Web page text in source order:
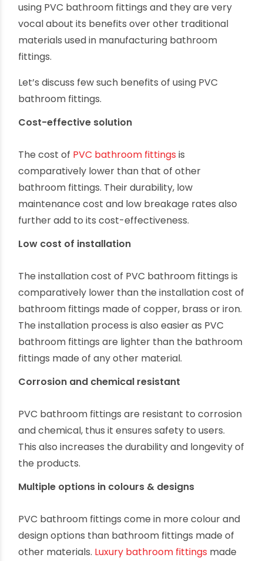
using PVC bathroom fittings and they are very
vocal about its benefits over other traditional
materials used in manufacturing bathroom
fittings.
Let’s discuss few such benefits of using PVC
bathroom fittings.
Cost-effective solution
The cost of PVC bathroom fittings is
comparatively lower than that of other
bathroom fittings. Their durability, low
maintenance cost and low breakage rates also
further add to its cost-effectiveness.
Low cost of installation
The installation cost of PVC bathroom fittings is
comparatively lower than the installation cost of
bathroom fittings made of copper, brass or iron.
The installation process is also easier as PVC
bathroom fittings are lighter than the bathroom
fittings made of any other material.
Corrosion and chemical resistant
PVC bathroom fittings are resistant to corrosion
and chemical, thus it ensures safety to users.
This also increases the durability and longevity of
the products.
Multiple options in colours & designs
PVC bathroom fittings come in more colour and
design options than bathroom fittings made of
other materials. Luxury bathroom fittings made